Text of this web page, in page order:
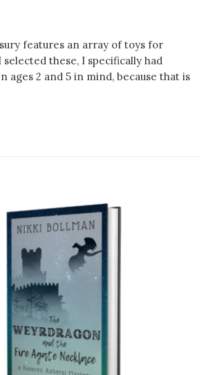
features an array of toys for
these, I specifically had
ages 2 and 5 in mind, because that is